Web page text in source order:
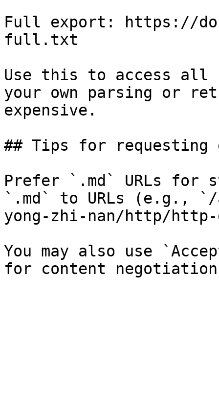
Full export: https://
full.txt
Use this to access all
your own parsing or
expensive.
## Tips for requesting
Prefer `.md` URLs for
`.md` to URLs (e.g., `/
yong-zhi-nan/http/http-
You may also use